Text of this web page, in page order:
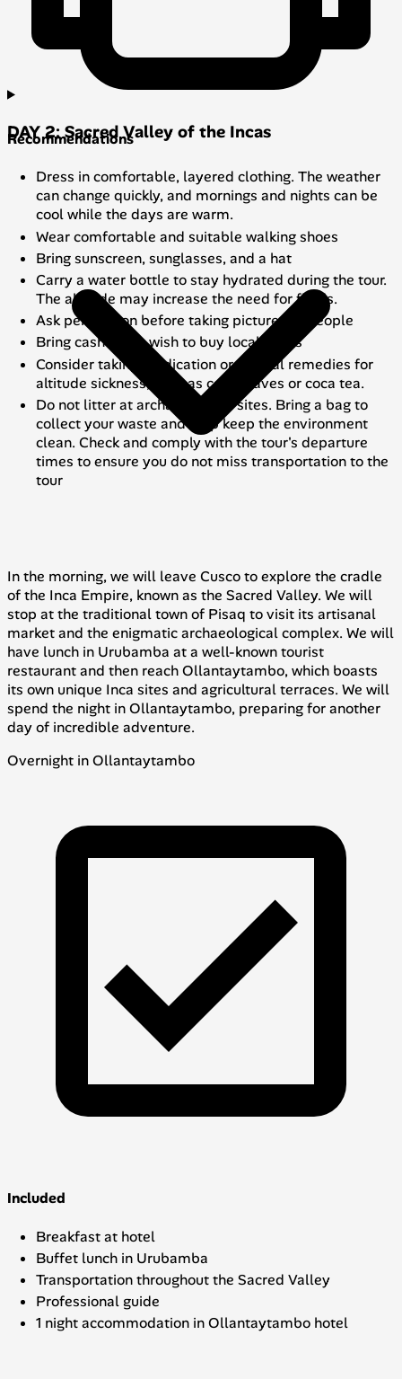
Recommendations
Dress in comfortable, layered clothing. The weather
can change quickly, and mornings and nights can be
cool while the days are warm.
Wear comfortable and suitable walking shoes
Bring sunscreen, sunglasses, and a hat
Carry a water bottle to stay hydrated during the tour.
The altitude may increase the need for fluids.
Ask permission before taking pictures of people
Bring cash if you wish to buy local crafts
Consider taking medication or natural remedies for
altitude sickness, such as coca leaves or coca tea.
Do not litter at archaeological sites. Bring a bag to
collect your waste and help keep the environment
clean. Check and comply with the tour's departure
times to ensure you do not miss transportation to the
tour
DAY 2: Sacred Valley of the Incas
In the morning, we will leave Cusco to explore the cradle
of the Inca Empire, known as the Sacred Valley. We will
stop at the traditional town of Pisaq to visit its artisanal
market and the enigmatic archaeological complex. We will
have lunch in Urubamba at a well-known tourist
restaurant and then reach Ollantaytambo, which boasts
its own unique Inca sites and agricultural terraces. We will
spend the night in Ollantaytambo, preparing for another
day of incredible adventure.
Overnight in Ollantaytambo
Included
Breakfast at hotel
Buffet lunch in Urubamba
Transportation throughout the Sacred Valley
Professional guide
1 night accommodation in Ollantaytambo hotel